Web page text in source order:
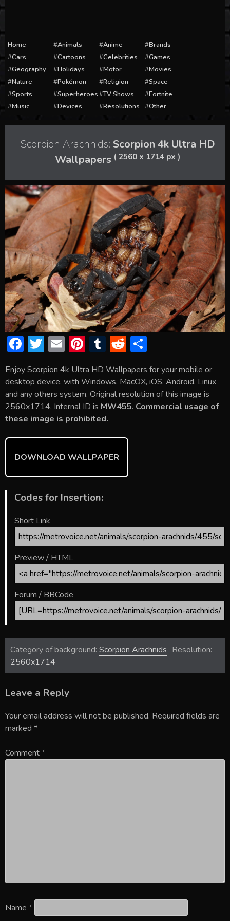
Home Animals Anime
Brands
Cars
Cartoons Celebrities
Games
Geography
Holidays Motor
Movies
Nature
Pokémon Religion
Space
Sports
Superheroes TV Shows
Fortnite
Music
Devices Resolutions Other
Scorpion Arachnids: Scorpion 4k Ultra HD
Wallpapers ( 2560 x 1714 px )
F
e
b
o
ok
T
itt
er
E
ai
l
Pi
er
e
st
T
m
bl
r
R
d
di
t
h
ar
e
Enjoy Scorpion 4k Ultra HD Wallpapers for your mobile or
desktop device, with Windows, MacOX, iOS, Android, Linux
and any others system. Original resolution of this image is
2560x1714. Internal ID is MW455. Commercial usage of
these image is prohibited.
DOWNLOAD WALLPAPER
Codes for Insertion:
Short Link
Preview / HTML
Forum / BBCode
Category of background: Scorpion Arachnids Resolution:
2560x1714
Leave a Reply
Your email address will not be published. Required fields are
marked *
Comment*
Name *